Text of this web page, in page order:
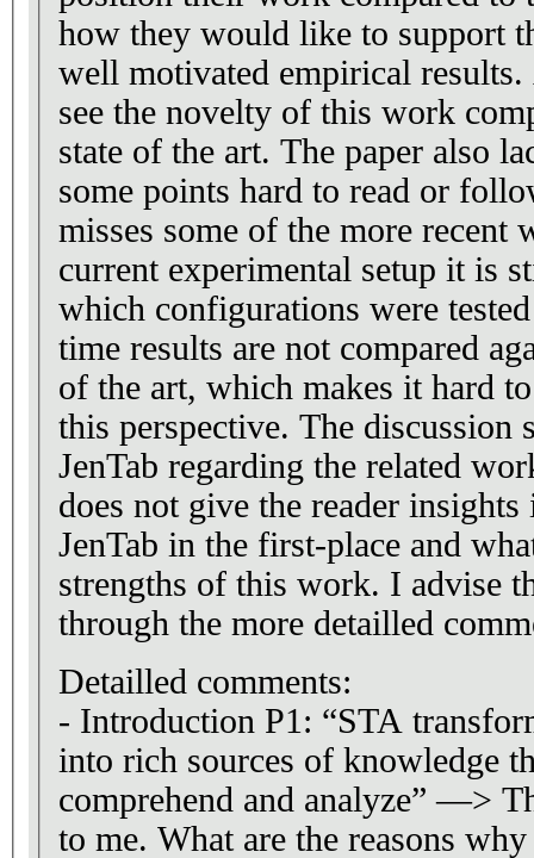
how they would like to support
well motivated empirical
see the novelty of this work
state of the art. The paper also
some points hard to read or
misses some of the more recent
current experimental setup it is
which configurations were
time results are not compared
of the art, which makes it hard
this perspective. The discussion
JenTab regarding the related
does not give the reader
JenTab in the first-place and
strengths of this work. I advise
through the more detailled
Detailled comments:
- Introduction P1: “STA
into rich sources of knowledge
comprehend and analyze” —>
to me. What are the reasons